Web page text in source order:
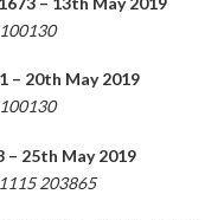
– 20th May 2019
– 25th May 2019
203865